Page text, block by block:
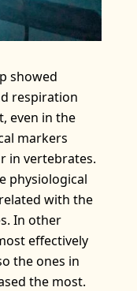
showed
respiration
even in the
markers
in vertebrates.
physiological
with the
In other
effectively
the ones in
the most.